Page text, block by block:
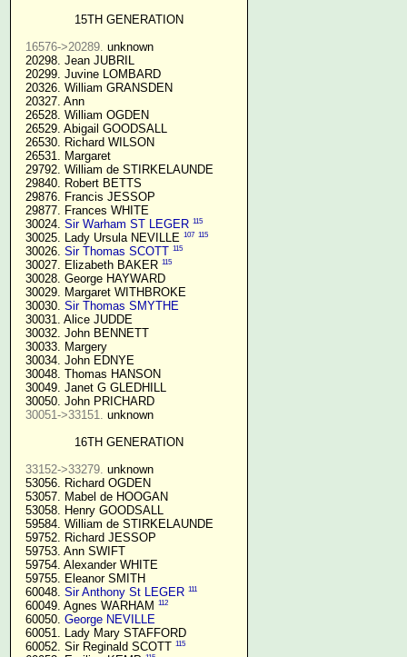
15TH GENERATION
16576->20289. unknown
  20298. Jean JUBRIL
  20299. Juvine LOMBARD
  20326. William GRANSDEN
  20327. Ann
  26528. William OGDEN
  26529. Abigail GOODSALL
  26530. Richard WILSON
  26531. Margaret
  29792. William de STIRKELAUNDE
  29840. Robert BETTS
  29876. Francis JESSOP
  29877. Frances WHITE
  30024.
Sir Warham ST LEGER 115
  30025. Lady Ursula NEVILLE
107 115
  30026.
Sir Thomas SCOTT 115
  30027. Elizabeth BAKER
115
  30028. George HAYWARD
  30029. Margaret WITHBROKE
  30030.
Sir Thomas SMYTHE
  30031. Alice JUDDE
  30032. John BENNETT
  30033. Margery
  30034. John EDNYE
  30048. Thomas HANSON
  30049. Janet G GLEDHILL
  30050. John PRICHARD
30051->33151. unknown
16TH GENERATION
33152->33279. unknown
  53056. Richard OGDEN
  53057. Mabel de HOOGAN
  53058. Henry GOODSALL
  59584. William de STIRKELAUNDE
  59752. Richard JESSOP
  59753. Ann SWIFT
  59754. Alexander WHITE
  59755. Eleanor SMITH
  60048.
Sir Anthony St LEGER 111
  60049. Agnes WARHAM
112
  60050.
George NEVILLE
  60051. Lady Mary STAFFORD
  60052. Sir Reginald SCOTT
115